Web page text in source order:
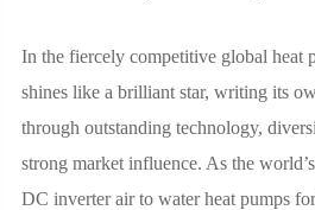
In the fiercely competitive global
shines like a brilliant star, writing its
through outstanding technology,
strong market influence. As the
DC inverter air to water heat pumps